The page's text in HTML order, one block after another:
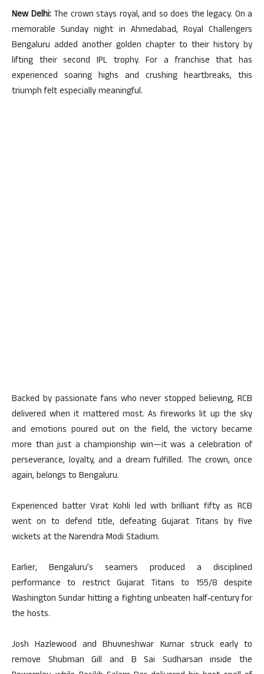
New Delhi:The crown stays royal, and so does the legacy. On a
memorable Sunday night in Ahmedabad, Royal Challengers
Bengaluru added another golden chapter to their history by
lifting their second IPL trophy. For a franchise that has
experienced soaring highs and crushing heartbreaks, this
triumph felt especially meaningful.
Backed by passionate fans who never stopped believing, RCB
delivered when it mattered most. As fireworks lit up the sky
and emotions poured out on the field, the victory became
more than just a championship win—it was a celebration of
perseverance, loyalty, and a dream fulfilled. The crown, once
again, belongs to Bengaluru.
Experienced batter Virat Kohli led with brilliant fifty as RCB
went on to defend title, defeating Gujarat Titans by five
wickets at the Narendra Modi Stadium.
Earlier, Bengaluru’s seamers produced a disciplined
performance to restrict Gujarat Titans to 155/8 despite
Washington Sundar hitting a fighting unbeaten half‑century for
the hosts.
Josh Hazlewood and Bhuvneshwar Kumar struck early to
remove Shubman Gill and B Sai Sudharsan inside the